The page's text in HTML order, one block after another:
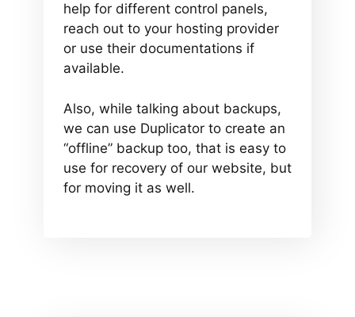
help for different control panels,
reach out to your hosting provider
or use their documentations if
available.
Also, while talking about backups,
we can use Duplicator to create an
“offline” backup too, that is easy to
use for recovery of our website, but
for moving it as well.